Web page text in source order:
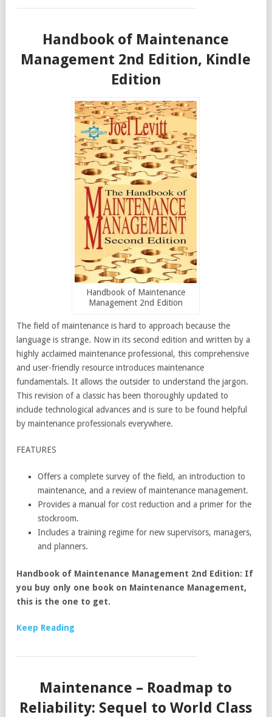
Handbook of Maintenance
Management 2nd Edition, Kindle
Edition
Handbook of Maintenance
Management 2nd Edition
The field of maintenance is hard to approach because the
language is strange. Now in its second edition and written by a
highly acclaimed maintenance professional, this comprehensive
and user-friendly resource introduces maintenance
fundamentals. It allows the outsider to understand the jargon.
This revision of a classic has been thoroughly updated to
include technological advances and is sure to be found helpful
by maintenance professionals everywhere.
FEATURES
Offers a complete survey of the field, an introduction to
maintenance, and a review of maintenance management.
Provides a manual for cost reduction and a primer for the
stockroom.
Includes a training regime for new supervisors, managers,
and planners.
Handbook of Maintenance Management 2nd Edition: If
you buy only one book on Maintenance Management,
this is the one to get.
Keep Reading
Maintenance – Roadmap to
Reliability: Sequel to World Class